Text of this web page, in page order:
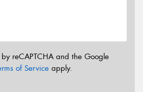
reCAPTCHA and the Google
of Service apply.